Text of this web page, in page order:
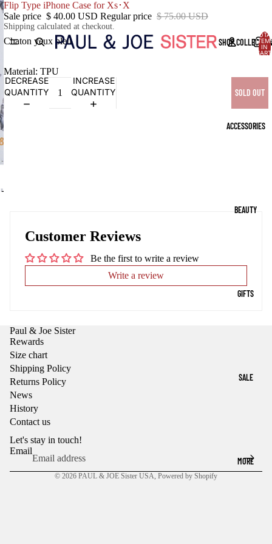
SHOP COLLECTION
ACCESSORIES
BEAUTY
GIFTS
SALE
MORE
IN
OPEN
SCREEN
Flip Type iPhone Case for Xs･X
Sale price $ 40.00 USD Regular price $ 75.00 USD
Shipping calculated at checkout.
Chaton yeux bleu
Material: TPU
DECREASE
QUANTITY
INCREASE
QUANTITY
SOLD OUT
Customer Reviews
Be the first to write a review
Write a review
Paul & Joe Sister
Rewards
Size chart
Shipping Policy
Returns Policy
News
History
Contact us
Let's stay in touch!
Email
© 2026 PAUL & JOE Sister USA Powered by Shopify